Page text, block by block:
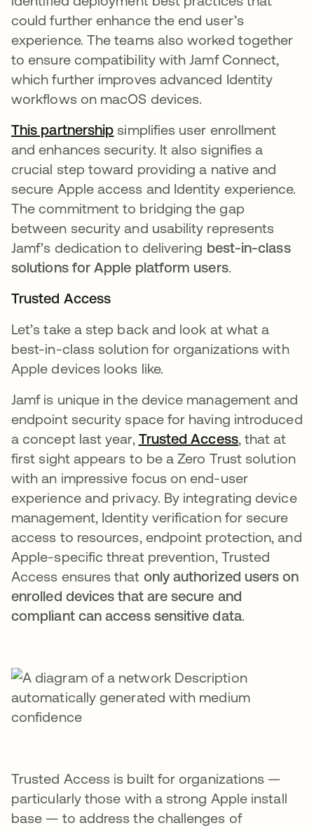
could further enhance the end user’s
experience. The teams also worked together
to ensure compatibility with Jamf Connect,
which further improves advanced Identity
workflows on macOS devices.
This partnership simplifies user enrollment
and enhances security. It also signifies a
crucial step toward providing a native and
secure Apple access and Identity experience.
The commitment to bridging the gap
between security and usability represents
Jamf’s dedication to delivering best-in-class
solutions for Apple platform users.
Trusted Access
Let’s take a step back and look at what a
best-in-class solution for organizations with
Apple devices looks like.
Jamf is unique in the device management and
endpoint security space for having introduced
a concept last year, Trusted Access, that at
first sight appears to be a Zero Trust solution
with an impressive focus on end-user
experience and privacy. By integrating device
management, Identity verification for secure
access to resources, endpoint protection, and
Apple-specific threat prevention, Trusted
Access ensures that only authorized users on
enrolled devices that are secure and
compliant can access sensitive data.
Trusted Access is built for organizations —
particularly those with a strong Apple install
base — to address the challenges of